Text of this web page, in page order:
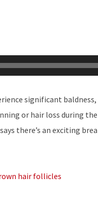
significant
or hair loss during
there’s an exciting
hair follicles